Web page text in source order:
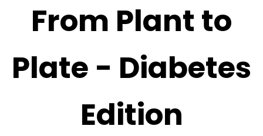
From Plant to
Plate - Diabetes
Edition